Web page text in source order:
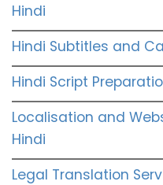
Hindi
Hindi Subtitles and
Hindi Script
Localisation and
Hindi
Legal Translation